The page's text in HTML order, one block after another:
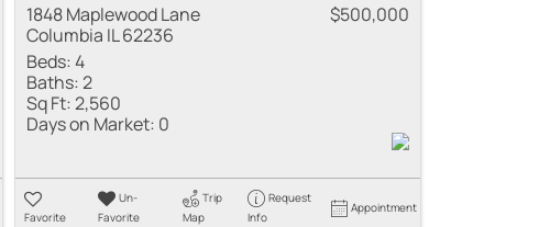
1848 Maplewood Lane
Columbia IL 62236
$500,000
Beds:4
Baths:2
Sq Ft:2,560
Days on Market: 0
Favorite
Un-
Favorite
Trip
Map
Request
Info
Appointment